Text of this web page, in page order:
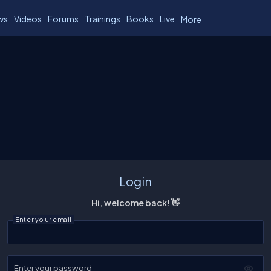
Videos Forums Trainings Books Live More
Login
Hi, welcome back! 👋
Enter your email
Enter your password